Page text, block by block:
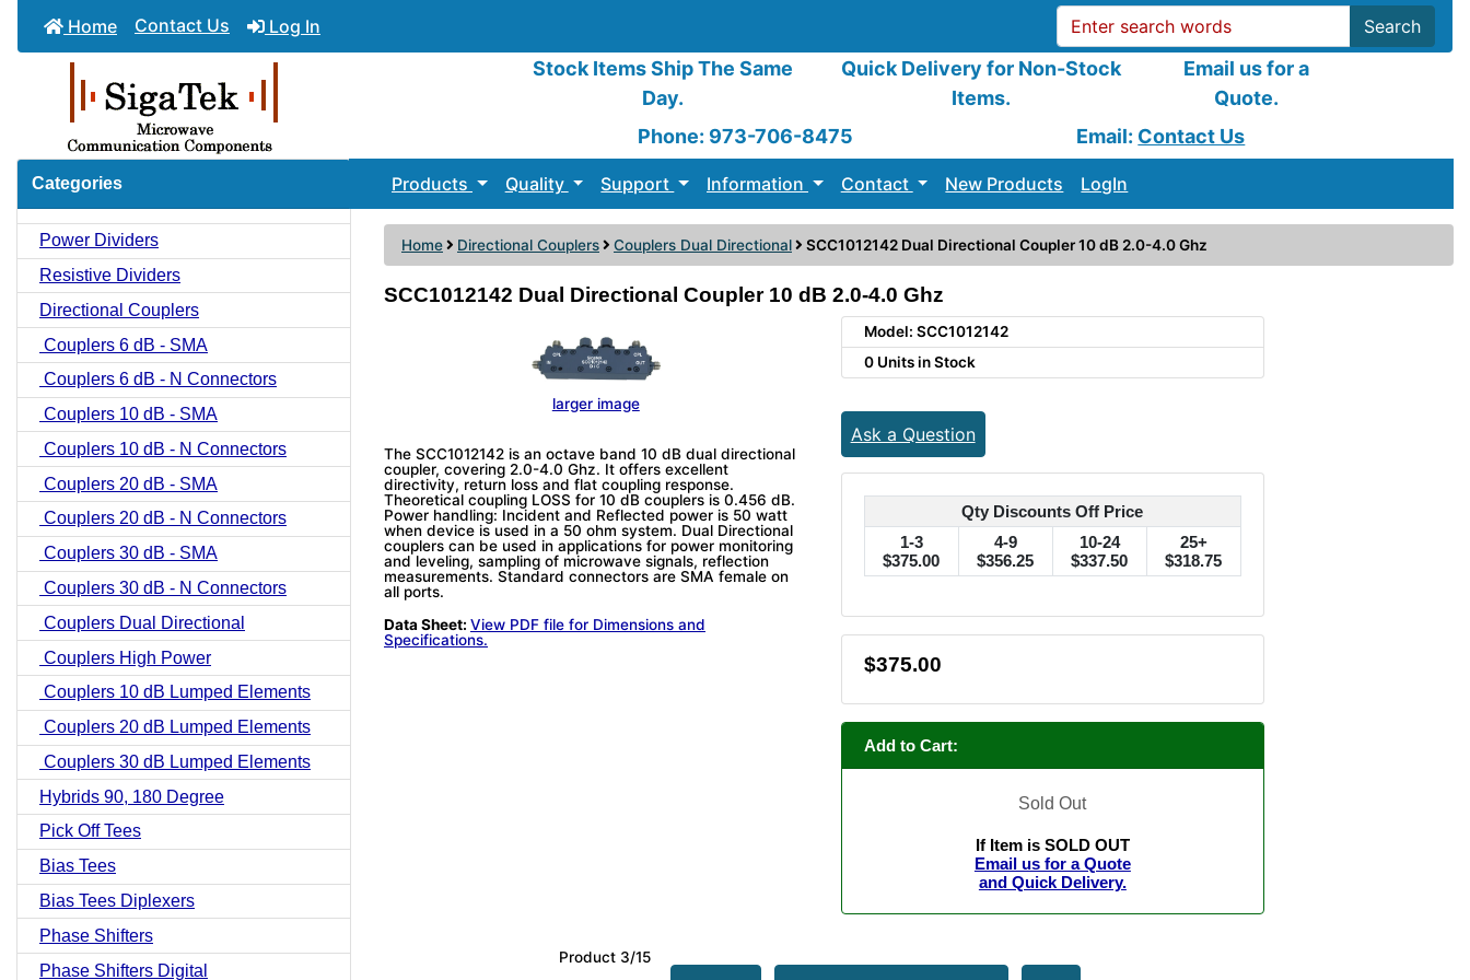
Home Contact Us Log In Search
Stock Items Ship The Same
Day.
Quick Delivery for Non-Stock
Items.
Email us for a
Quote.
Phone: 973-706-8475
Email: Contact Us
Categories
Power Dividers
Resistive Dividers
Directional Couplers
Couplers 6 dB - SMA
Couplers 6 dB - N Connectors
Couplers 10 dB - SMA
Couplers 10 dB - N Connectors
Couplers 20 dB - SMA
Couplers 20 dB - N Connectors
Couplers 30 dB - SMA
Couplers 30 dB - N Connectors
Couplers Dual Directional
Couplers High Power
Couplers 10 dB Lumped Elements
Couplers 20 dB Lumped Elements
Couplers 30 dB Lumped Elements
Hybrids 90, 180 Degree
Pick Off Tees
Bias Tees
Bias Tees Diplexers
Phase Shifters
Phase Shifters Digital
Products Quality Support Information Contact New Products LogIn
Home Directional Couplers Couplers Dual Directional SCC1012142 Dual Directional Coupler 10 dB 2.0-4.0 Ghz
SCC1012142 Dual Directional Coupler 10 dB 2.0-4.0 Ghz
larger image
The SCC1012142 is an octave band 10 dB dual directional
coupler, covering 2.0-4.0 Ghz. It offers excellent
directivity, return loss and flat coupling response.
Theoretical coupling LOSS for 10 dB couplers is 0.456 dB.
Power handling: Incident and Reflected power is 50 watt
when device is used in a 50 ohm system. Dual Directional
couplers can be used in applications for power monitoring
and leveling, sampling of microwave signals, reflection
measurements. Standard connectors are SMA female on
all ports.
Data Sheet: View PDF file for Dimensions and
Specifications.
Model: SCC1012142
0 Units in Stock
Ask a Question
Qty Discounts Off Price
1-3
$375.00
4-9
$356.25
10-24
$337.50
25+
$318.75
$375.00
Add to Cart:
Sold Out
If Item is SOLD OUT
Email us for a Quote
and Quick Delivery.
Product 3/15